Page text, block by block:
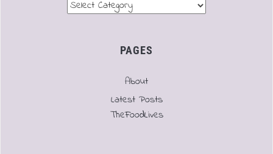
PAGES
About
Latest Posts
TheFoodLives